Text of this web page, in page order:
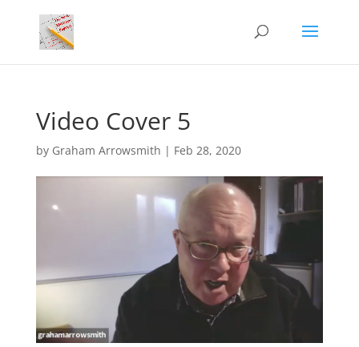
Video Cover 5
by Graham Arrowsmith | Feb 28, 2020